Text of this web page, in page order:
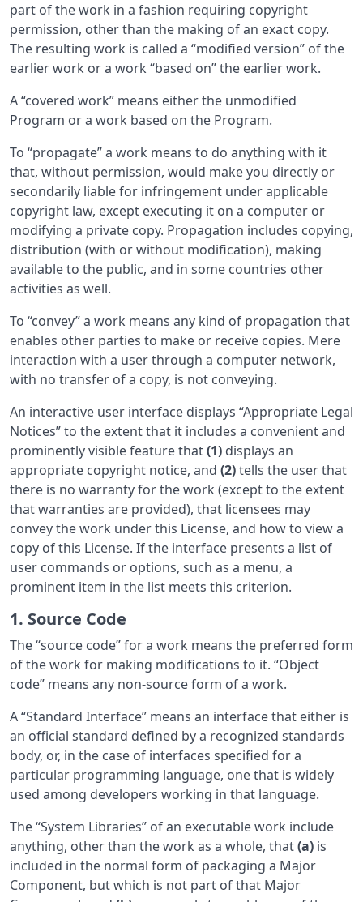
part of the work in a fashion requiring copyright
permission, other than the making of an exact copy.
The resulting work is called a “modified version” of the
earlier work or a work “based on” the earlier work.
A “covered work” means either the unmodified
Program or a work based on the Program.
To “propagate” a work means to do anything with it
that, without permission, would make you directly or
secondarily liable for infringement under applicable
copyright law, except executing it on a computer or
modifying a private copy. Propagation includes copying,
distribution (with or without modification), making
available to the public, and in some countries other
activities as well.
To “convey” a work means any kind of propagation that
enables other parties to make or receive copies. Mere
interaction with a user through a computer network,
with no transfer of a copy, is not conveying.
An interactive user interface displays “Appropriate Legal
Notices” to the extent that it includes a convenient and
prominently visible feature that(1) displays an
appropriate copyright notice, and (2)tells the user that
there is no warranty for the work (except to the extent
that warranties are provided), that licensees may
convey the work under this License, and how to view a
copy of this License. If the interface presents a list of
user commands or options, such as a menu, a
prominent item in the list meets this criterion.
1. Source Code
The “source code” for a work means the preferred form
of the work for making modifications to it. “Object
code” means any non-source form of a work.
A “Standard Interface” means an interface that either is
an official standard defined by a recognized standards
body, or, in the case of interfaces specified for a
particular programming language, one that is widely
used among developers working in that language.
The “System Libraries” of an executable work include
anything, other than the work as a whole, that(a) is
included in the normal form of packaging a Major
Component, but which is not part of that Major